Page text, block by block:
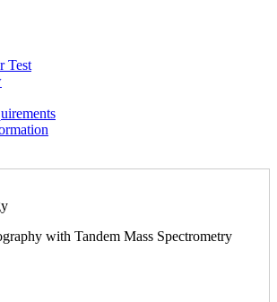
Test
with Tandem Mass Spectrometry